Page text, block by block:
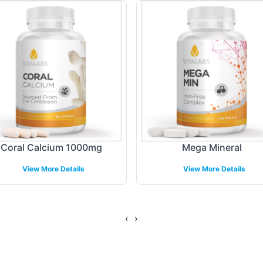
design preferences, this process ensures
Models
fulfillment and shipping, Vitalabs provides
backend logistics, from warehousing to
solutions are designed to support
Coral Calcium 1000mg
View More Details
Mega Mineral
View More Details
‹ ›